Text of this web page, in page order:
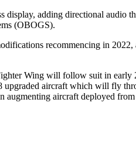
adding directional audio
(OBOGS).
recommencing in 2022,
Wing will follow suit in early
upgraded aircraft which will fly
augmenting aircraft deployed